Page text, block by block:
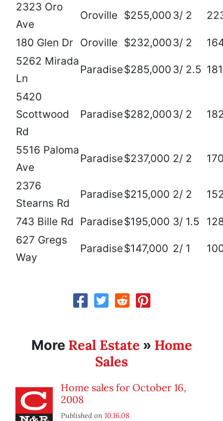
2323 Oro
Ave
Oroville $255,000 3/ 2
180 Glen Dr Oroville $232,0003/ 2
5262 Mirada
Ln
Paradise$285,000 3/ 2.5
5420
Scottwood
Rd
Paradise$282,0003/ 2
5516 Paloma
Ave
Paradise$237,000 2/ 2
2376
Stearns Rd
Paradise$215,000 2/ 2
743 Bille Rd Paradise$195,000 3/ 1.5
627 Gregs
Way
Paradise$147,000 2/ 1
More Real Estate » Home
Sales
Home sales for October 16,
2008
Published on 10.16.08